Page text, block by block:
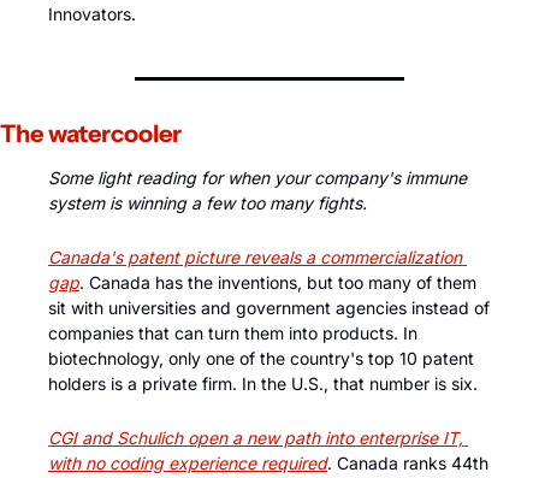
Innovators.
The watercooler
Some light reading for when your company's immune
system is winning a few too many fights.
Canada's patent picture reveals a commercialization
gap. Canada has the inventions, but too many of them
sit with universities and government agencies instead of
companies that can turn them into products. In
biotechnology, only one of the country's top 10 patent
holders is a private firm. In the U.S., that number is six.
CGI and Schulich open a new path into enterprise IT,
with no coding experience required. Canada ranks 44th